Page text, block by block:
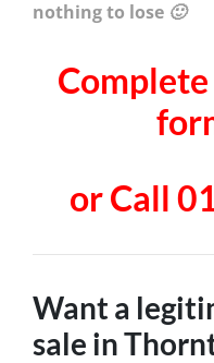
nothing to lose 🙂
or Call
Want a
sale in